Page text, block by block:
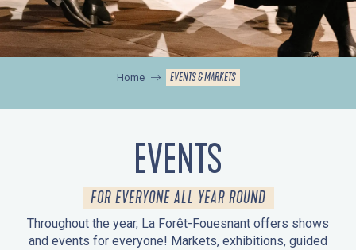
Home EVENTS & MARKETS
EVENTS
FOR EVERYONE ALL YEAR ROUND
Throughout the year, La Forêt-Fouesnant offers shows
and events for everyone! Markets, exhibitions, guided